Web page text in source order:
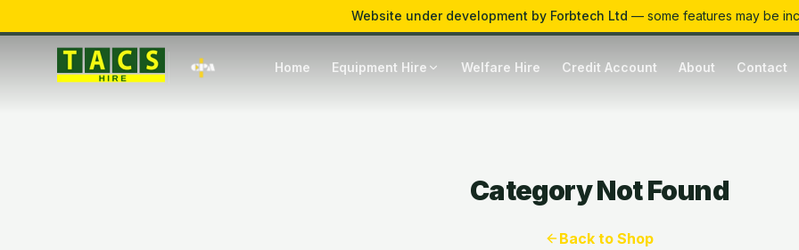
Website under development by Forbtech Ltd — some features may be
Hawkins Lane, Burton upon Trent
Home Equipment Hire Welfare Hire Credit Account About Contact
Category Not Found
Back to Shop